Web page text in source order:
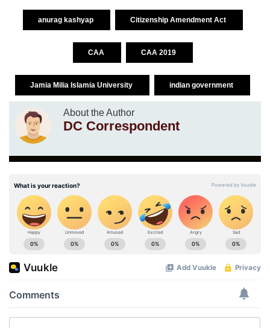
anurag kashyap Citizenship Amendment Act
CAA CAA 2019
Jamia Milia Islamia University indian government
About the Author
DC Correspondent